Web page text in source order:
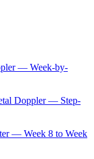
— Week-by-
Doppler — Step-
— Week 8 to Week